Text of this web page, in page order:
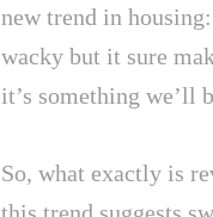
new trend in
wacky but it sure
it’s something we’ll
So, what exactly is